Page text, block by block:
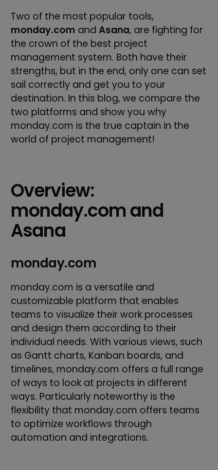
Two of the most popular tools,
monday.com andAsana, are fighting for
the crown of the best project
management system. Both have their
strengths, but in the end, only one can set
sail correctly and get you to your
destination. In this blog, we compare the
two platforms and show you why
monday.com is the true captain in the
world of project management!
Overview:
monday.com and
Asana
monday.com
monday.com is a versatile and
customizable platform that enables
teams to visualize their work processes
and design them according to their
individual needs. With various views, such
as Gantt charts, Kanban boards, and
timelines, monday.com offers a full range
of ways to look at projects in different
ways. Particularly noteworthy is the
flexibility that monday.com offers teams
to optimize workflows through
automation and integrations.